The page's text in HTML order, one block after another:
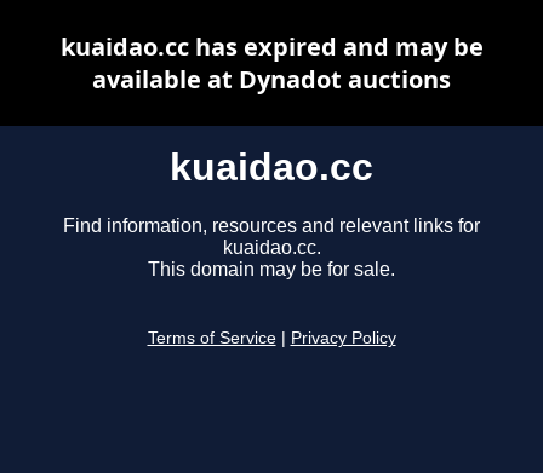
kuaidao.cc
Find information, resources and relevant links for
kuaidao.cc.
This domain may be for sale.
Terms of Service Privacy Policy
kuaidao.cc has expired and may be
available at Dynadot auctions